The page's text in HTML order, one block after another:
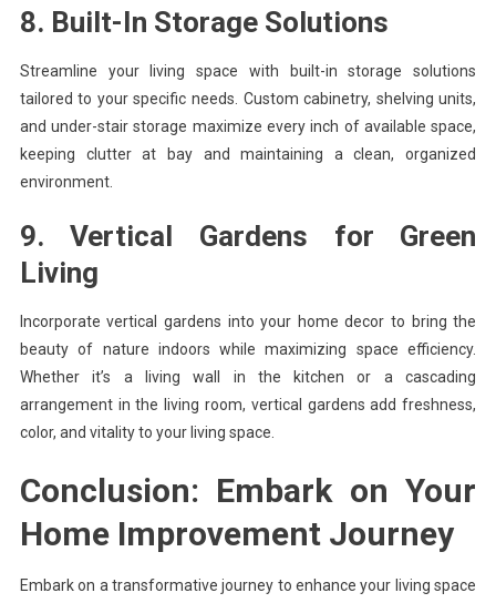
8. Built-In Storage Solutions
Streamline your living space with built-in storage solutions
tailored to your specific needs. Custom cabinetry, shelving units,
and under-stair storage maximize every inch of available space,
keeping clutter at bay and maintaining a clean, organized
environment.
9. Vertical Gardens for Green
Living
Incorporate vertical gardens into your home decor to bring the
beauty of nature indoors while maximizing space efficiency.
Whether it’s a living wall in the kitchen or a cascading
arrangement in the living room, vertical gardens add freshness,
color, and vitality to your living space.
Conclusion: Embark on Your
Home Improvement Journey
Embark on a transformative journey to enhance your living space